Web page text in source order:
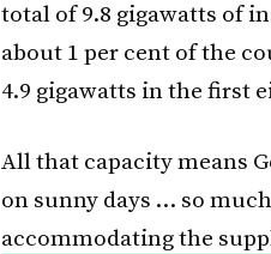
total of 9.8 gigawatts of
about 1 per cent of the
4.9 gigawatts in the first
All that capacity means
on sunny days … so
accommodating the